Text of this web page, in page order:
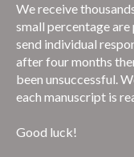
We receive
small percentage are
send individual
after four months
been unsuccessful.
each manuscript is
Good luck!